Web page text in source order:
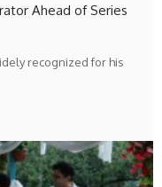
Ahead of Series
recognized for his